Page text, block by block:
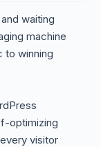
waiting
machine
to winning
optimizing
visitor